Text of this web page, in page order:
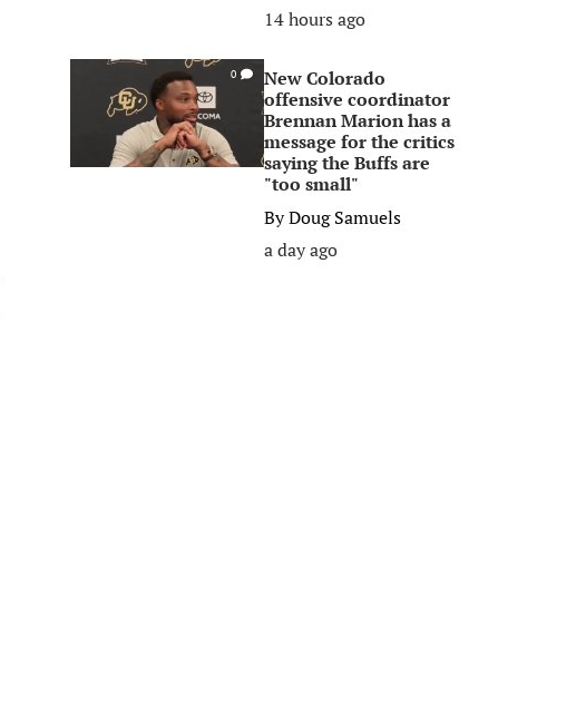
14 hours ago
0
New Colorado
offensive coordinator
Brennan Marion has a
message for the critics
saying the Buffs are
"too small"
ByDoug Samuels
a day ago